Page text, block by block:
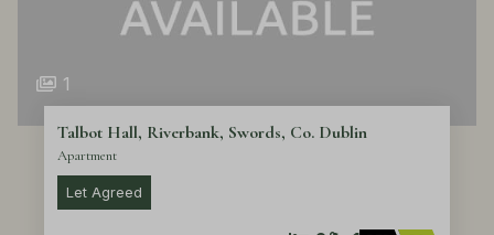
1
Talbot Hall, Riverbank, Swords, Co. Dublin
Apartment
Let Agreed